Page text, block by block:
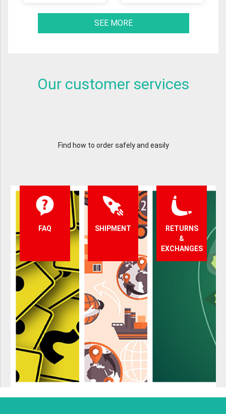
SEE MORE
Our customer services
Find how to order safely and easily
FAQ SHIPMENT
RETURNS
&
EXCHANGES